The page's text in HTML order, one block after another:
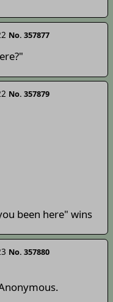
No. 357877
No. 357879
been here" wins
No. 357880